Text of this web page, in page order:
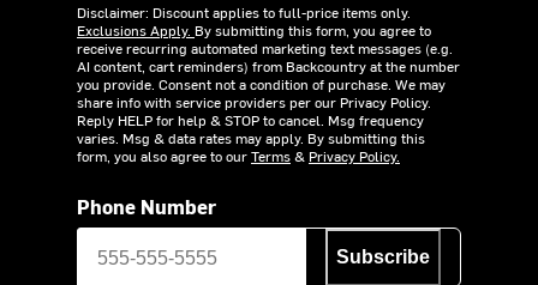
Disclaimer: Discount applies to full-price items only.
Exclusions Apply. By submitting this form, you agree to
receive recurring automated marketing text messages (e.g.
AI content, cart reminders) from Backcountry at the number
you provide. Consent not a condition of purchase. We may
share info with service providers per our Privacy Policy.
Reply HELP for help & STOP to cancel. Msg frequency
varies. Msg & data rates may apply. By submitting this
form, you also agree to ourTerms& Privacy Policy.
Phone Number
Subscribe